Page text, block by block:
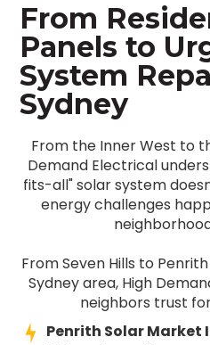
From
Panels to
System
Sydney
From the Inner West to
Demand Electrical
fits-all" solar system
energy challenges
From Seven Hills to
Sydney area, High
neighbors trust
Penrith Solar Market